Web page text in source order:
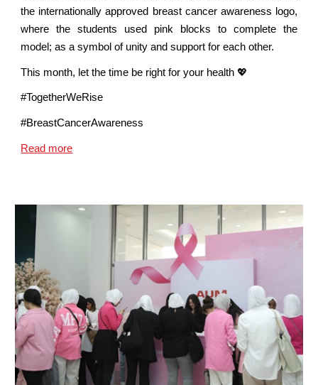
the internationally approved breast cancer awareness logo,
where the students used pink blocks to complete the
model; as a symbol of unity and support for each other.
This month, let the time be right for your health 💖
#TogetherWeRise
#BreastCancerAwareness
Read more